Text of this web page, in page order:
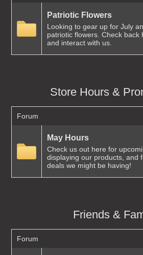
Patriotic Flowers
Looking to gear up for July
patriotic flowers. Check back
and interact with us.
Store Hours &
Forum
May Hours
Check us out here for
displaying our products, and
deals we might be having!
Friends &
Forum